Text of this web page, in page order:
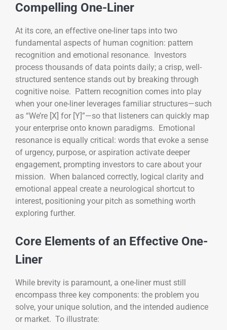
Compelling One-Liner
At its core, an effective one-liner taps into two
fundamental aspects of human cognition: pattern
recognition and emotional resonance. Investors
process thousands of data points daily; a crisp, well-
structured sentence stands out by breaking through
cognitive noise. Pattern recognition comes into play
when your one-liner leverages familiar structures—such
as “We’re [X] for [Y]”—so that listeners can quickly map
your enterprise onto known paradigms. Emotional
resonance is equally critical: words that evoke a sense
of urgency, purpose, or aspiration activate deeper
engagement, prompting investors to care about your
mission. When balanced correctly, logical clarity and
emotional appeal create a neurological shortcut to
interest, positioning your pitch as something worth
exploring further.
Core Elements of an Effective One-
Liner
While brevity is paramount, a one-liner must still
encompass three key components: the problem you
solve, your unique solution, and the intended audience
or market. To illustrate: